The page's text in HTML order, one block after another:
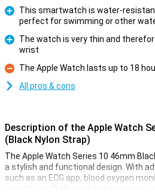
This smartwatch is water-
perfect for swimming or other
The watch is very thin and
wrist
Con
The Apple Watch lasts up to 18
All pros & cons
Description of the Apple Watch
(Black Nylon Strap)
The Apple Watch Series 10 46mm
a stylish and functional design. With
such as an ECG app, blood oxygen
monitor, you'll always keep an eye on